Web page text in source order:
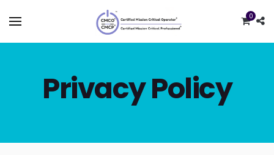
0
Privacy Policy